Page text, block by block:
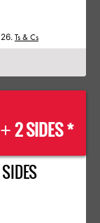
Ts & Cs
+2 SIDES *